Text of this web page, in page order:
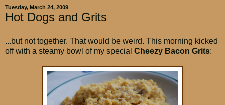
Tuesday, March 24, 2009
Hot Dogs and Grits
...but not together. That would be weird. This morning kicked
off with a steamy bowl of my special Cheezy Bacon Grits: